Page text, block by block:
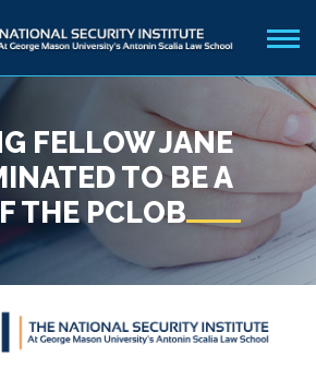
FELLOW JANE
TO BE A
THE PCLOB